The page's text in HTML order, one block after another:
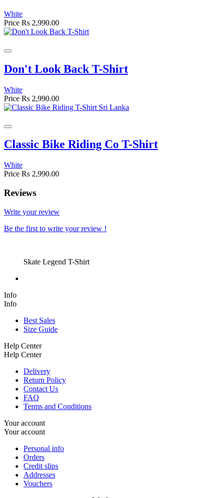
White
Price Rs 2,990.00
Don't Look Back T-Shirt
White
Price Rs 2,990.00
Classic Bike Riding Co T-Shirt
White
Price Rs 2,990.00
Reviews
Write your review
Be the first to write your review !
Skate Legend T-Shirt
Info
Info
Best Sales
Size Guide
Help Center
Help Center
Delivery
Return Policy
Contact Us
FAQ
Terms and Conditions
Your account
Your account
Personal info
Orders
Credit slips
Addresses
Vouchers